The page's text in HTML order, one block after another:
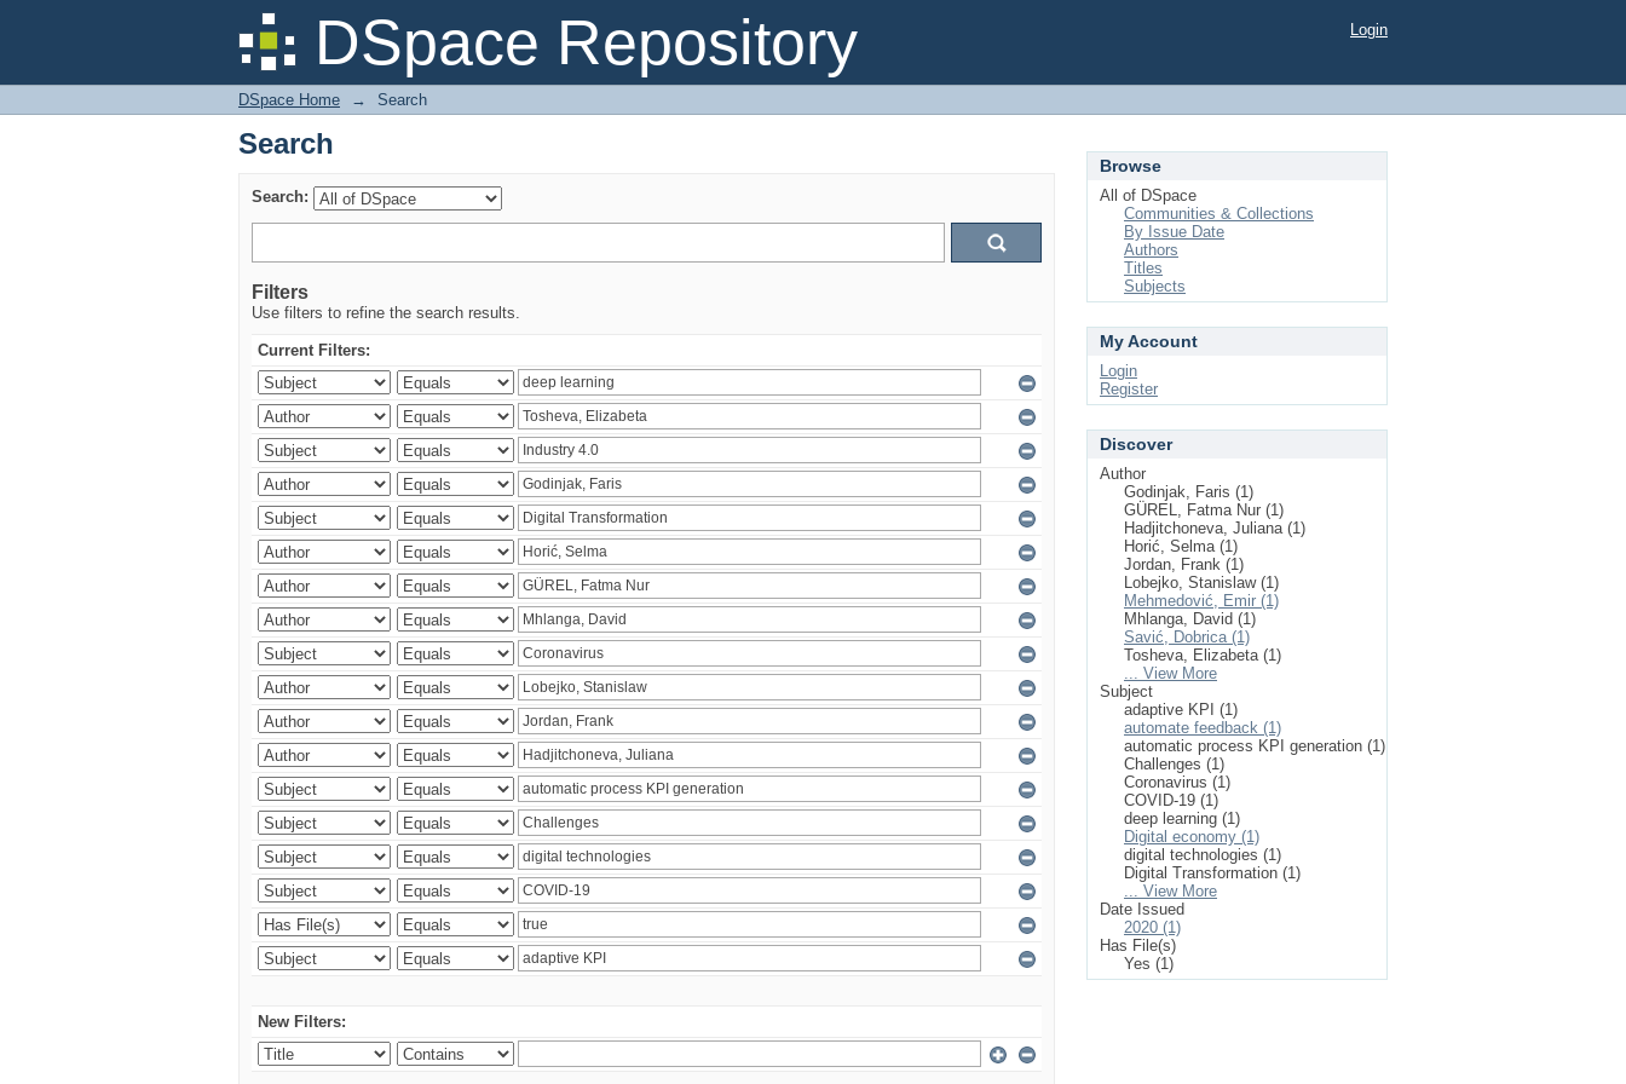
DSpace Repository
Search Login
DSpace Home → Search
Search
Search:
Filters
Use filters to refine the search results.
Current Filters:
New Filters:
Browse
All of DSpace
Communities & Collections
By Issue Date
Authors
Titles
Subjects
My Account
Login
Register
Discover
Author
Godinjak, Faris (1)
GÜREL, Fatma Nur (1)
Hadjitchoneva, Juliana (1)
Horić, Selma (1)
Jordan, Frank (1)
Lobejko, Stanislaw (1)
Mehmedović, Emir (1)
Mhlanga, David (1)
Savić, Dobrica (1)
Tosheva, Elizabeta (1)
... View More
Subject
adaptive KPI (1)
automate feedback (1)
automatic process KPI generation (1)
Challenges (1)
Coronavirus (1)
COVID-19 (1)
deep learning (1)
Digital economy (1)
digital technologies (1)
Digital Transformation (1)
... View More
Date Issued
2020 (1)
Has File(s)
Yes (1)